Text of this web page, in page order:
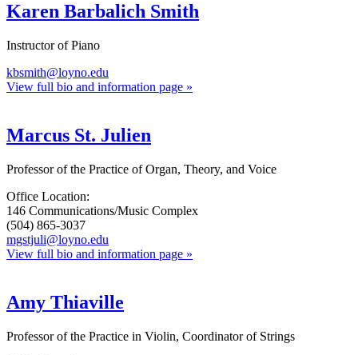
Karen Barbalich Smith
Instructor of Piano
kbsmith@loyno.edu
View full bio and information page »
Marcus St. Julien
Professor of the Practice of Organ, Theory, and Voice
Office Location:
146 Communications/Music Complex
(504) 865-3037
mgstjuli@loyno.edu
View full bio and information page »
Amy Thiaville
Professor of the Practice in Violin, Coordinator of Strings